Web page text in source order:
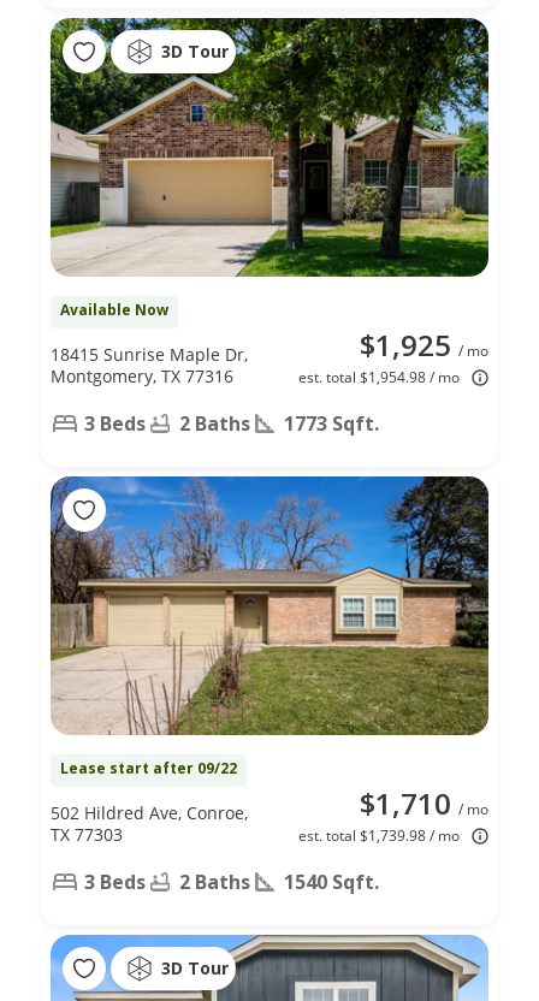
3D Tour
Available Now
$1,925 / mo
est. total $1,954.98 / mo
18415 Sunrise Maple Dr,
Montgomery, TX 77316
3 Beds 2 Baths 1773 Sqft.
Lease start after 09/22
$1,710 / mo
est. total $1,739.98 / mo
502 Hildred Ave, Conroe,
TX 77303
3 Beds 2 Baths 1540 Sqft.
3D Tour